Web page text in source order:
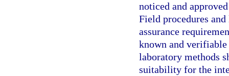
noticed and
Field procedures
assurance
known and
laboratory methods
suitability for the